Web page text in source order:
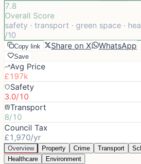
7.8
Overall Score
safety · transport · green space ·
/10
Copy link Share on X WhatsApp
Save
Avg Price
£197k
Safety
3.0/10
Transport
8/10
Council Tax
£1,970/yr
Overview Property Crime Transport
Healthcare
Environment